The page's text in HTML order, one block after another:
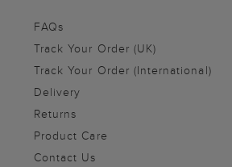
FAQs
Track Your Order (UK)
Track Your Order (International)
Delivery
Returns
Product Care
Contact Us